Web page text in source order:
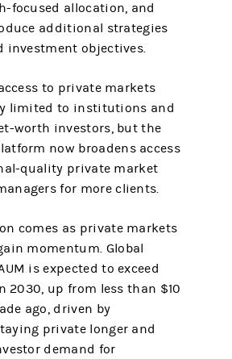
focused allocation, and
additional strategies
investment objectives.
to private markets
limited to institutions and
worth investors, but the
now broadens access
quality private market
for more clients.
comes as private markets
momentum. Global
is expected to exceed
2030, up from less than $10
ago, driven by
private longer and
demand for